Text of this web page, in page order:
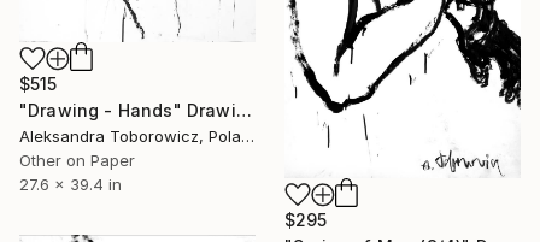
$515
"Drawing - Hands" Drawing
Aleksandra Toborowicz, Poland
Other on Paper
27.6 x 39.4 in
$295